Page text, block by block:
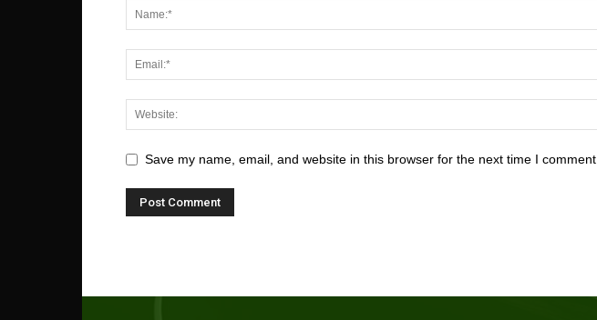
Save my name, email, and website in this browser for the next time I comment.